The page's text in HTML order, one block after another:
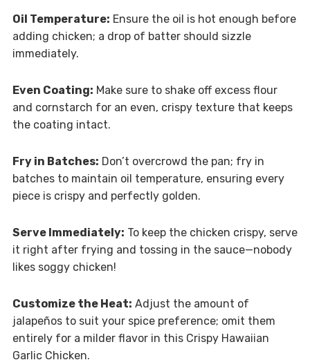
Oil Temperature: Ensure the oil is hot enough before
adding chicken; a drop of batter should sizzle
immediately.
Even Coating: Make sure to shake off excess flour
and cornstarch for an even, crispy texture that keeps
the coating intact.
Fry in Batches: Don’t overcrowd the pan; fry in
batches to maintain oil temperature, ensuring every
piece is crispy and perfectly golden.
Serve Immediately: To keep the chicken crispy, serve
it right after frying and tossing in the sauce—nobody
likes soggy chicken!
Customize the Heat: Adjust the amount of
jalapeños to suit your spice preference; omit them
entirely for a milder flavor in this Crispy Hawaiian
Garlic Chicken.